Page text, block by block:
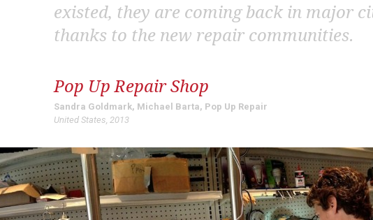
existed, they are coming back in major
thanks to the new repair communities.
Pop Up Repair Shop
Sandra Goldmark, Michael Barta, Pop Up Repair
United States, 2013